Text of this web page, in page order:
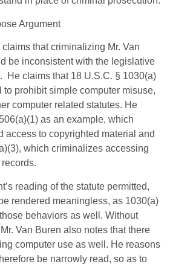
Argument
claims that criminalizing Mr. Van
be inconsistent with the legislative
He claims that 18 U.S.C. § 1030(a)
to prohibit simple computer misuse,
computer related statutes. He
as an example, which
access to copyrighted material and
which criminalizes accessing
reading of the statute permitted,
rendered meaningless, as 1030(a)
behaviors as well. Without
Van Buren also notes that there
computer use as well. He reasons
be narrowly read, so as to